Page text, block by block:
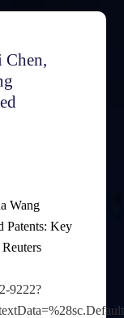
Wang
Patents: Key
9222?